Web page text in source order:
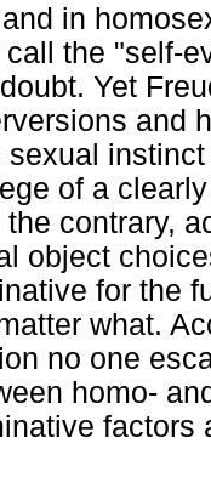
in
the "self-
Yet
and
sexual
of a
contrary,
object
for the
what.
no one
homo-
factors